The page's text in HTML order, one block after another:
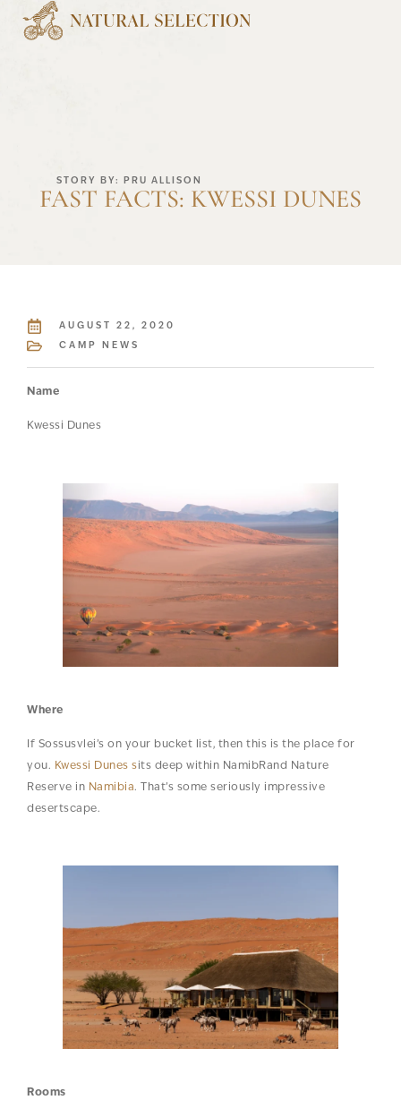
STORY BY: PRU ALLISON
FAST FACTS: KWESSI DUNES
AUGUST 22, 2020
CAMP NEWS
Name
Kwessi Dunes
Where
If Sossusvlei’s on your bucket list, then this is the place for
you. Kwessi Dunes sits deep within NamibRand Nature
Reserve in Namibia. That’s some seriously impressive
desertscape.
Rooms